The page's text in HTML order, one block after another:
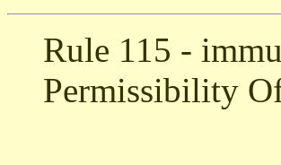
Rule 115 -
Permissibility